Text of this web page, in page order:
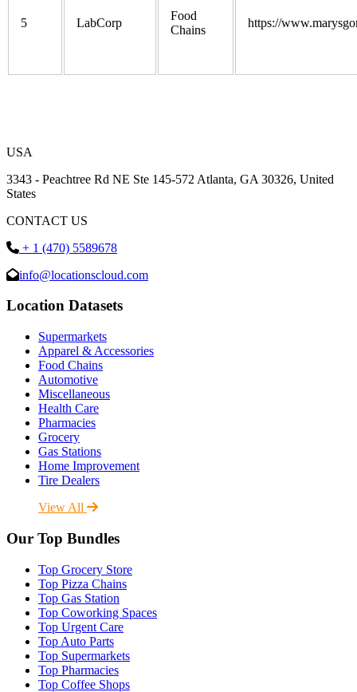
5 LabCorp
Food
Chains
https://
USA
3343 - Peachtree Rd NE Ste 145-572 Atlanta, GA 30326, United
States
CONTACT US
+ 1 (470) 5589678
info@locationscloud.com
Location Datasets
Supermarkets
Apparel & Accessories
Food Chains
Automotive
Miscellaneous
Health Care
Pharmacies
Grocery
Gas Stations
Home Improvement
Tire Dealers
View All
Our Top Bundles
Top Grocery Store
Top Pizza Chains
Top Gas Station
Top Coworking Spaces
Top Urgent Care
Top Auto Parts
Top Supermarkets
Top Pharmacies
Top Coffee Shops